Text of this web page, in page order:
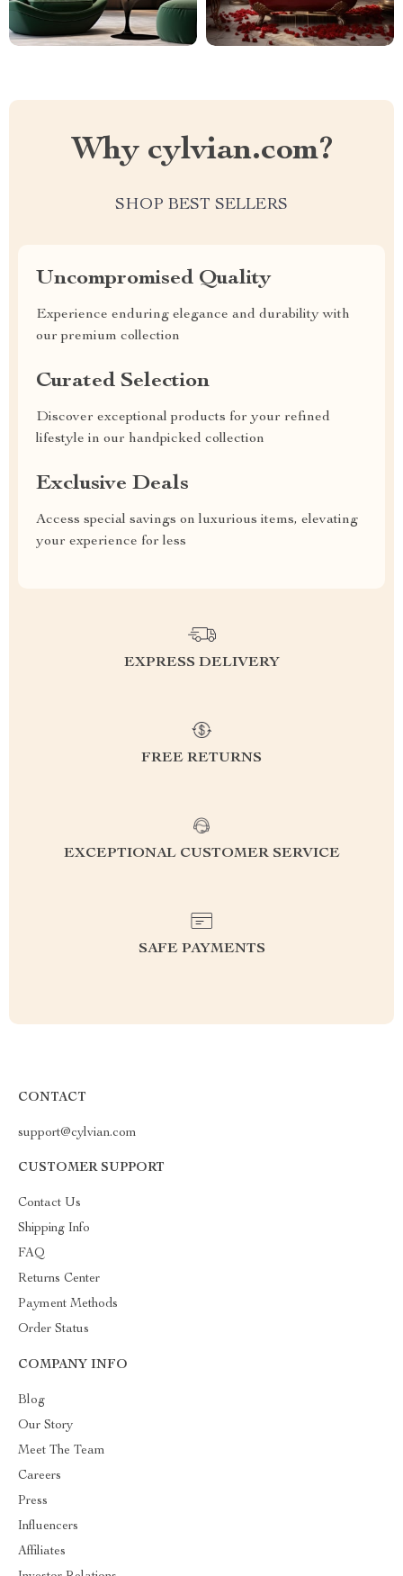
Why cylvian.com?
SHOP BEST SELLERS
Uncompromised Quality
Experience enduring elegance and durability with
our premium collection
Curated Selection
Discover exceptional products for your refined
lifestyle in our handpicked collection
Exclusive Deals
Access special savings on luxurious items, elevating
your experience for less
EXPRESS DELIVERY
FREE RETURNS
EXCEPTIONAL CUSTOMER SERVICE
SAFE PAYMENTS
CONTACT
support@cylvian.com
CUSTOMER SUPPORT
Contact Us
Shipping Info
FAQ
Returns Center
Payment Methods
Order Status
COMPANY INFO
Blog
Our Story
Meet The Team
Careers
Press
Influencers
Affiliates